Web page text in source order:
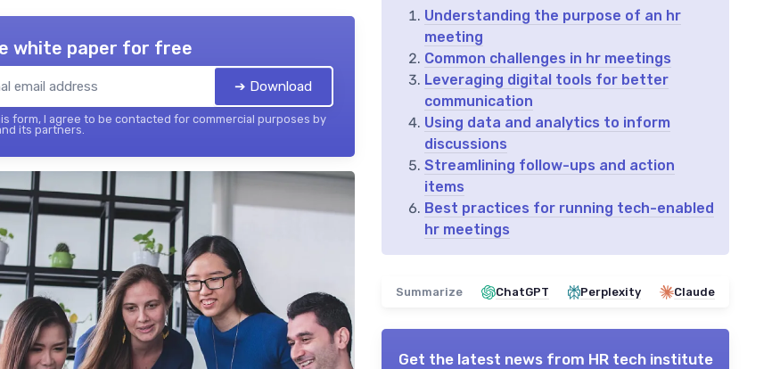
white paper for free
➔ Download
form, I agree to be contacted for commercial purposes by
its partners.
Understanding the purpose of an hr
meeting
Common challenges in hr meetings
Leveraging digital tools for better
communication
Using data and analytics to inform
discussions
Streamlining follow-ups and action
items
Best practices for running tech-enabled
hr meetings
Summarize ChatGPT Perplexity Claude
Get the latest news from HR tech institute